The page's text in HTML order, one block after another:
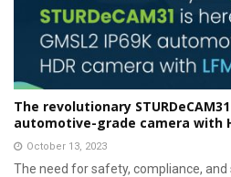
The revolutionary
automotive-grade camera with
October 13, 2023
The need for safety, compliance,